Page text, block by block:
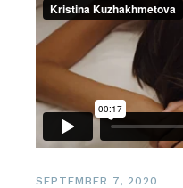
SEPTEMBER 7, 2020